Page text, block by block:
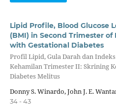
Lipid Profile, Blood Glucose
(BMI) in Second Trimester
with Gestational Diabetes
Profil Lipid, Gula Darah dan
Kehamilan Trimester II: Skrining
Diabetes Melitus
Donny S. Winardo, John J. E.
34 - 43